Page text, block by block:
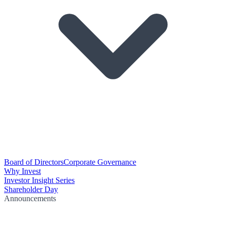
Board of DirectorsCorporate Governance
Why Invest
Investor Insight Series
Shareholder Day
Announcements